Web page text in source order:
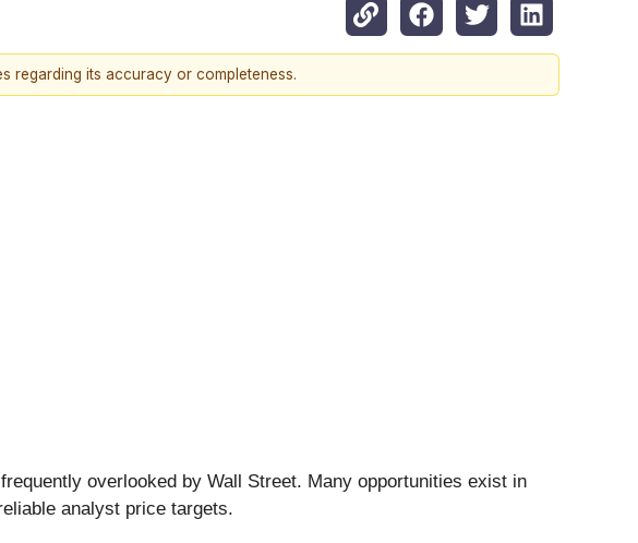
regarding its accuracy or completeness.
overlooked by Wall Street. Many opportunities exist in
analyst price targets.